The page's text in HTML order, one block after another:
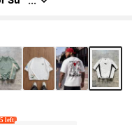
left